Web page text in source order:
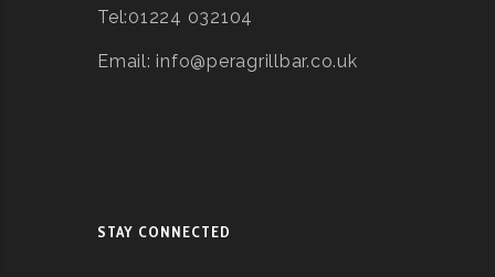
Tel:01224 032104
Email: info@peragrillbar.co.uk
STAY CONNECTED